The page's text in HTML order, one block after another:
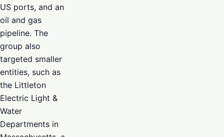
US ports, and an
oil and gas
pipeline. The
group also
targeted smaller
entities, such as
the Littleton
Electric Light &
Water
Departments in